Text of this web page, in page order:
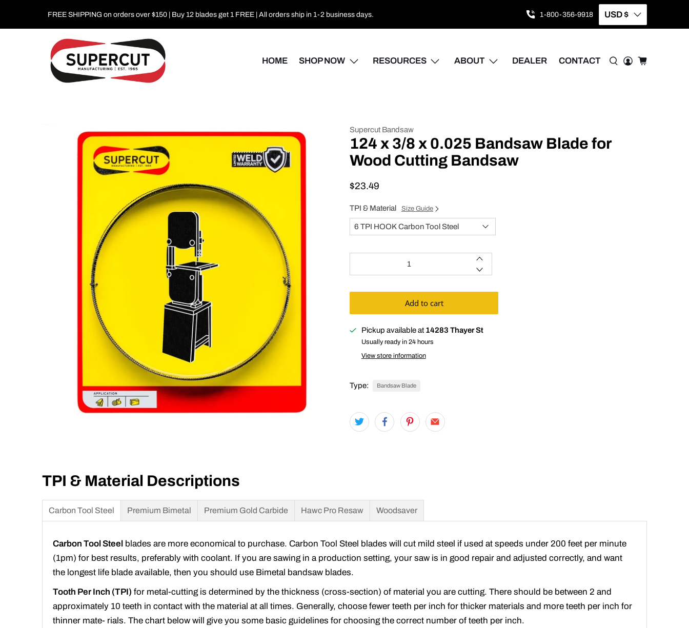
FREE SHIPPING on orders over $150 | Buy 12 blades get 1 FREE | All orders ship in 1-2 business days. 1-800-356-9918 USD $
HOME SHOP NOW RESOURCES ABOUT DEALER CONTACT
Supercut Bandsaw
124 x 3/8 x 0.025 Bandsaw Blade for
Wood Cutting Bandsaw
$23.49
TPI & Material Size Guide
Add to cart
Pickup available at 14283 Thayer St
Usually ready in 24 hours
View store information
Type: Bandsaw Blade
TPI & Material Descriptions
Carbon Tool Steel Premium Bimetal Premium Gold Carbide Hawc Pro Resaw Woodsaver
Carbon Tool Steel blades are more economical to purchase. Carbon Tool Steel blades will cut mild steel if used at speeds under 200 feet per minute
(1pm) for best results, preferably with coolant. If you are sawing in a production setting, your saw is in good repair and adjusted correctly, and want
the longest life blade available, then you should use Bimetal bandsaw blades.
Tooth Per Inch (TPI) for metal-cutting is determined by the thickness (cross-section) of material you are cutting. There should be between 2 and
approximately 10 teeth in contact with the material at all times. Generally, choose fewer teeth per inch for thicker materials and more teeth per inch for
thinner mate- rials. The chart below will give you some basic guidelines for choosing the correct number of teeth per inch.